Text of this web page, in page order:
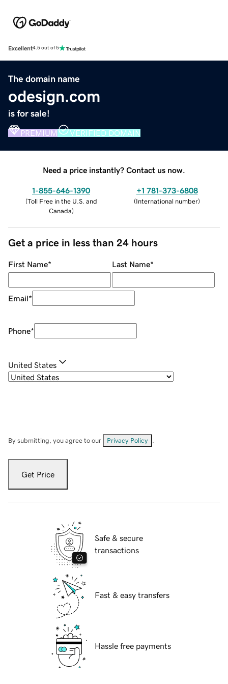
Excellent4.5 out of 5
The domain name
odesign.com
is for sale!
PREMIUM VERIFIED DOMAIN
Need a price instantly? Contact us now.
1-855-646-1390
(Toll Free in the U.S. and
Canada)
+1 781-373-6808
(International number)
Get a price in less than 24 hours
First Name* Last Name*
Email*
Phone*
United States
By submitting, you agree to our Privacy Policy
Get Price
Safe & secure
transactions
Fast & easy transfers
Hassle free payments